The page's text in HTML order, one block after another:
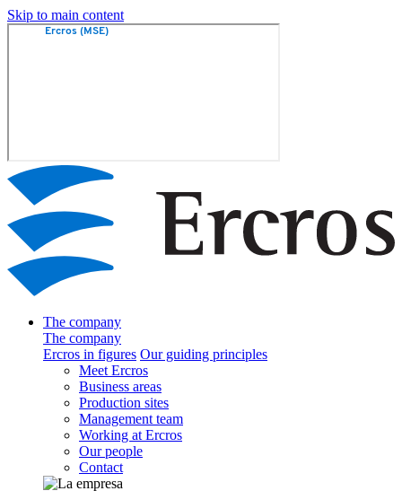
Skip to main content
The company
The company
Ercros in figures Our guiding principles
Meet Ercros
Business areas
Production sites
Management team
Working at Ercros
Our people
Contact